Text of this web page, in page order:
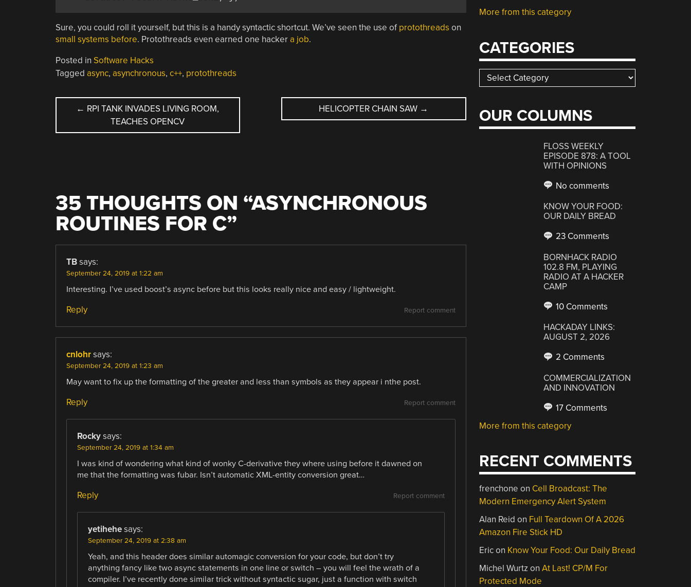
Sure, you could roll it yourself, but this is a handy syntactic shortcut. We’ve seen the use of protothreads on
small systems before. Protothreads even earned one hacker a job.
Posted in Software Hacks
Tagged async, asynchronous, c++, protothreads
POST
NAVIGATION
← RPI TANK INVADES LIVING ROOM,
TEACHES OPENCV
HELICOPTER CHAIN SAW →
35 THOUGHTS ON “ASYNCHRONOUS
ROUTINES FOR C”
TB says:
September 24, 2019 at 1:22 am
Interesting. I’ve used boost’s async before but this looks really nice and easy / lightweight.
Report comment
Reply
cnlohr says:
September 24, 2019 at 1:23 am
May want to fix up the formatting of the greater and less than symbols as they appear i nthe post.
Report comment
Reply
Rocky says:
September 24, 2019 at 1:34 am
I was kind of wondering what kind of wonky C-derivative they where using before it dawned on
me that the formatting was fubar. Isn’t automatic XML-entity conversion great…
Report comment
Reply
yetihehe says:
September 24, 2019 at 2:38 am
Yeah, and this header does similar automagic conversion for your code, but don’t try
anything fancy like two async statements in one line or switch – you will feel the wrath of a
compiler. I’ve recently done similar trick without syntactic sugar, just a function with switch
More from this category
CATEGORIES
Categories
OUR COLUMNS
FLOSS WEEKLY
EPISODE 878: A TOOL
WITH OPINIONS
No comments
KNOW YOUR FOOD:
OUR DAILY BREAD
23 Comments
BORNHACK RADIO
102.8 FM, PLAYING
RADIO AT A HACKER
CAMP
10 Comments
HACKADAY LINKS:
AUGUST 2, 2026
2 Comments
COMMERCIALIZATION
AND INNOVATION
17 Comments
More from this category
RECENT COMMENTS
frenchone on Cell Broadcast: The
Modern Emergency Alert System
Alan Reid on Full Teardown Of A 2026
Amazon Fire Stick HD
Ericon Know Your Food: Our Daily Bread
Michel Wurtz onAt Last! CP/M For
Protected Mode